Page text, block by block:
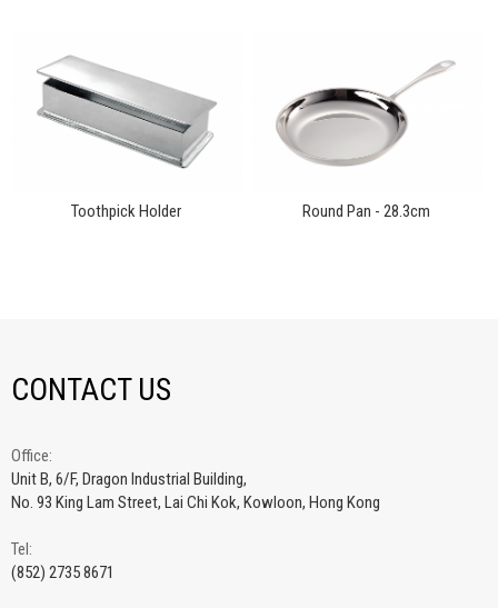
Toothpick Holder Round Pan - 28.3cm
CONTACT US
Office:
Unit B, 6/F, Dragon Industrial Building,
No. 93 King Lam Street, Lai Chi Kok, Kowloon, Hong Kong
Tel:
(852) 2735 8671